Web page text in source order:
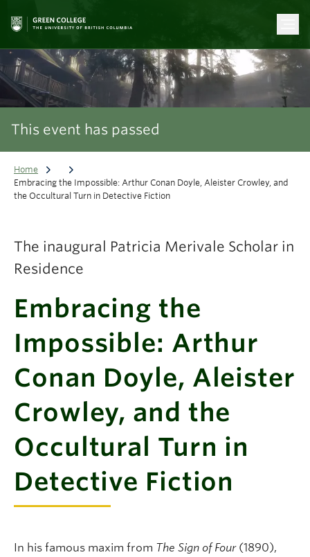
This event has passed
Home
Embracing the Impossible: Arthur Conan Doyle, Aleister Crowley, and
the Occultural Turn in Detective Fiction
The inaugural Patricia Merivale Scholar in
Residence
Embracing the
Impossible: Arthur
Conan Doyle, Aleister
Crowley, and the
Occultural Turn in
Detective Fiction
In his famous maxim from The Sign of Four(1890),